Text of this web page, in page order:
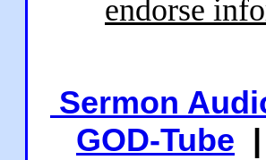
endorse
Sermon
GOD-Tube |